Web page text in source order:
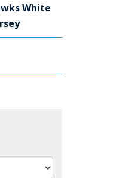
White